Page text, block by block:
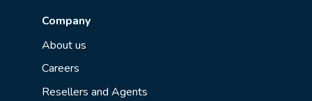
Company
About us
Careers
Resellers and Agents